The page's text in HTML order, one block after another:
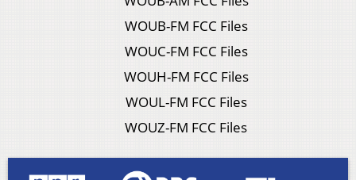
WOUB-FM FCC Files
WOUC-FM FCC Files
WOUH-FM FCC Files
WOUL-FM FCC Files
WOUZ-FM FCC Files